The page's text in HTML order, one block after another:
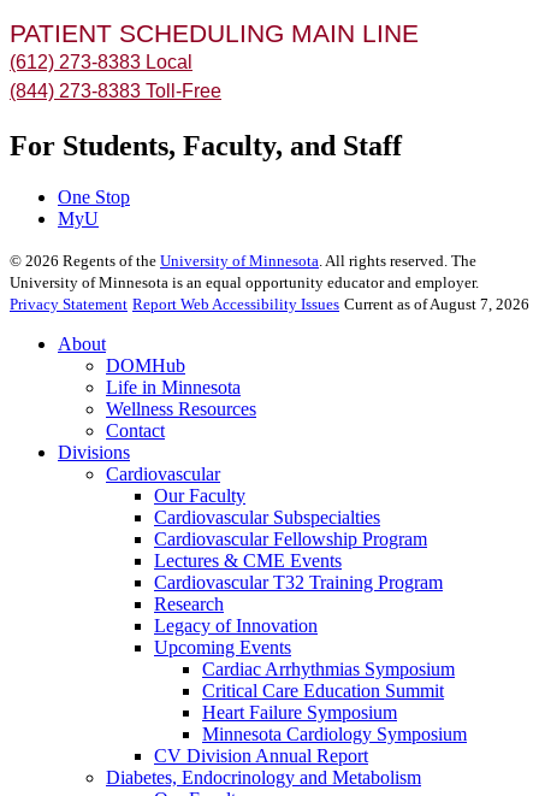
PATIENT SCHEDULING MAIN LINE
(612) 273-8383 Local
(844) 273-8383 Toll-Free
For Students, Faculty, and Staff
One Stop
MyU
© 2026 Regents of the University of Minnesota . All rights reserved. The
University of Minnesota is an equal opportunity educator and employer.
Privacy Statement Report Web Accessibility Issues Current as of August 7, 2026
About
DOMHub
Life in Minnesota
Wellness Resources
Contact
Divisions
Cardiovascular
Our Faculty
Cardiovascular Subspecialties
Cardiovascular Fellowship Program
Lectures & CME Events
Cardiovascular T32 Training Program
Research
Legacy of Innovation
Upcoming Events
Cardiac Arrhythmias Symposium
Critical Care Education Summit
Heart Failure Symposium
Minnesota Cardiology Symposium
CV Division Annual Report
Diabetes, Endocrinology and Metabolism